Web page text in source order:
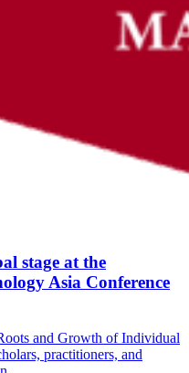
stage at the
Asia Conference
and Growth of Individual
practitioners, and